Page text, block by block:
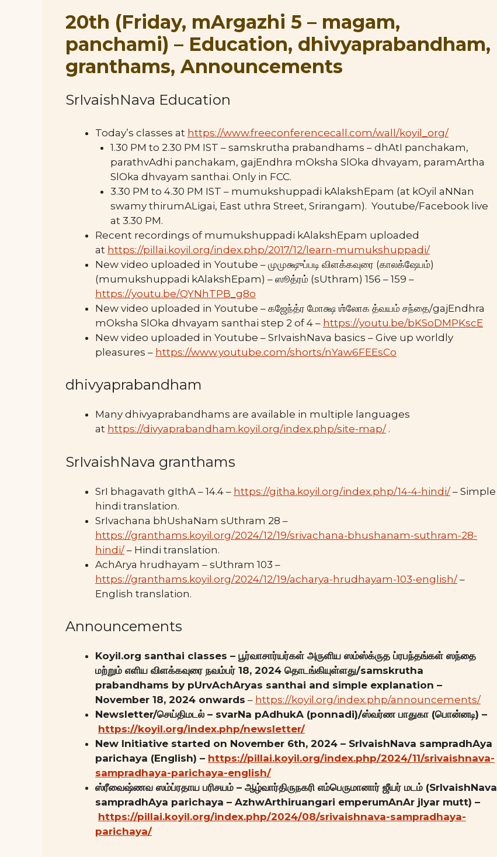
20th (Friday, mArgazhi 5 – magam,
panchami) – Education, dhivyaprabandham,
granthams, Announcements
SrIvaishNava Education
Today’s classes at https://www.freeconferencecall.com/wall/koyil_org/
1.30 PM to 2.30 PM IST – samskrutha prabandhams – dhAtI panchakam,
parathvAdhi panchakam, gajEndhra mOksha SlOka dhvayam, paramArtha
SlOka dhvayam santhai. Only in FCC.
3.30 PM to 4.30 PM IST – mumukshuppadi kAlakshEpam (at kOyil aNNan
swamy thirumALigai, East uthra Street, Srirangam). Youtube/Facebook live
at 3.30 PM.
Recent recordings of mumukshuppadi kAlakshEpam uploaded
at https://pillai.koyil.org/index.php/2017/12/learn-mumukshuppadi/
New video uploaded in Youtube – முமுக்ஷுப்படி விளக்கவுரை (காலக்ஷேபம்)
(mumukshuppadi kAlakshEpam) – ஸூத்ரம் (sUthram) 156 – 159 –
https://youtu.be/QYNhTPB_g8o
New video uploaded in Youtube – கஜேந்த்ர மோக்ஷ ஶ்லோக த்வயம் சந்தை/gajEndhra
mOksha SlOka dhvayam santhai step 2 of 4 – https://youtu.be/bKSoDMPKscE
New video uploaded in Youtube – SrIvaishNava basics – Give up worldly
pleasures – https://www.youtube.com/shorts/nYaw6FEEsCo
dhivyaprabandham
Many dhivyaprabandhams are available in multiple languages
at https://divyaprabandham.koyil.org/index.php/site-map/ .
SrIvaishNava granthams
SrI bhagavath gIthA – 14.4 – https://githa.koyil.org/index.php/14-4-hindi/– Simple
hindi translation.
SrIvachana bhUshaNam sUthram 28 –
https://granthams.koyil.org/2024/12/19/srivachana-bhushanam-suthram-28-
hindi/– Hindi translation.
AchArya hrudhayam – sUthram 103 –
https://granthams.koyil.org/2024/12/19/acharya-hrudhayam-103-english/–
English translation.
Announcements
Koyil.org santhai classes – பூர்வாசார்யர்கள் அருளிய ஸம்ஸ்க்ருத ப்ரபந்தங்கள் ஸந்தை
மற்றும் எளிய விளக்கவுரை நவம்பர் 18, 2024 தொடங்கியுள்ளது/samskrutha
prabandhams by pUrvAchAryas santhai and simple explanation –
November 18, 2024 onwards – https://koyil.org/index.php/announcements/
Newsletter/செய்திமடல் – svarNa pAdhukA (ponnadi)/ஸ்வர்ண பாதுகா (பொன்னடி) –
https://koyil.org/index.php/newsletter/
New Initiative started on November 6th, 2024 – SrIvaishNava sampradhAya
parichaya (English) – https://pillai.koyil.org/index.php/2024/11/srivaishnava-
sampradhaya-parichaya-english/
ஸ்ரீவைஷ்ணவ ஸம்ப்ரதாய பரிசயம் – ஆழ்வார்திருநகரி எம்பெருமானார் ஜீயர் மடம் (SrIvaishNava
sampradhAya parichaya – AzhwArthiruangari emperumAnAr jIyar mutt) –
https://pillai.koyil.org/index.php/2024/08/srivaishnava-sampradhaya-
parichaya/